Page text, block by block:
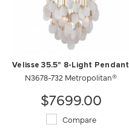
Velisse 35.5" 8-Light Pendant
N3678-732 Metropolitan®
$7699.00
Compare